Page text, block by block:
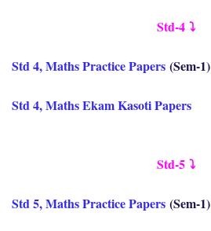
Std-4 ⤵️
Std 4, Maths Practice Papers (Sem-1)
Std 4, Maths Ekam Kasoti Papers
Std-5 ⤵️
Std 5, Maths Practice Papers (Sem-1)